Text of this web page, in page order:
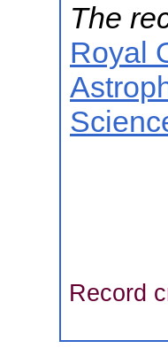
The
Royal
Record